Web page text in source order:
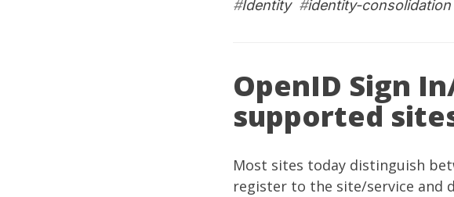
#Identity#identity-consolidation
OpenID Sign
supported
Most sites today distinguish
register to the site/service and